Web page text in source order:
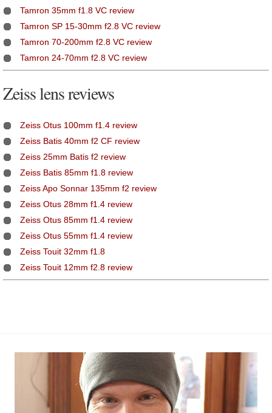
Tamron 35mm f1.8 VC review
Tamron SP 15-30mm f2.8 VC review
Tamron 70-200mm f2.8 VC review
Tamron 24-70mm f2.8 VC review
Zeiss lens reviews
Zeiss Otus 100mm f1.4 review
Zeiss Batis 40mm f2 CF review
Zeiss 25mm Batis f2 review
Zeiss Batis 85mm f1.8 review
Zeiss Apo Sonnar 135mm f2 review
Zeiss Otus 28mm f1.4 review
Zeiss Otus 85mm f1.4 review
Zeiss Otus 55mm f1.4 review
Zeiss Touit 32mm f1.8
Zeiss Touit 12mm f2.8 review